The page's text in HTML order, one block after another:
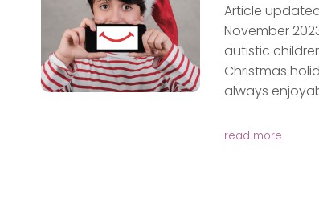
Article
November
autistic
Christmas
always
read more